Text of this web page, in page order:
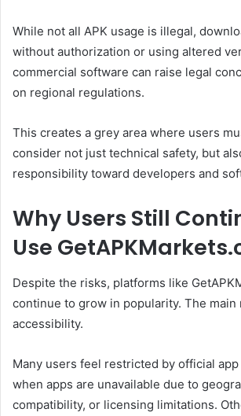
While not all APK usage is illegal,
without authorization or using altered
commercial software can raise legal
on regional regulations.
This creates a grey area where users
consider not just technical safety, but
responsibility toward developers and
Why Users Still
Use
Despite the risks, platforms like
continue to grow in popularity. The main
accessibility.
Many users feel restricted by official
when apps are unavailable due to
compatibility, or licensing limitations.